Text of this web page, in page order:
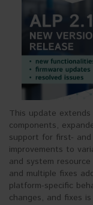
This update
components,
support for first- and
improvements to
and system
and multiple fixes
platform-specific
changes, and fixes